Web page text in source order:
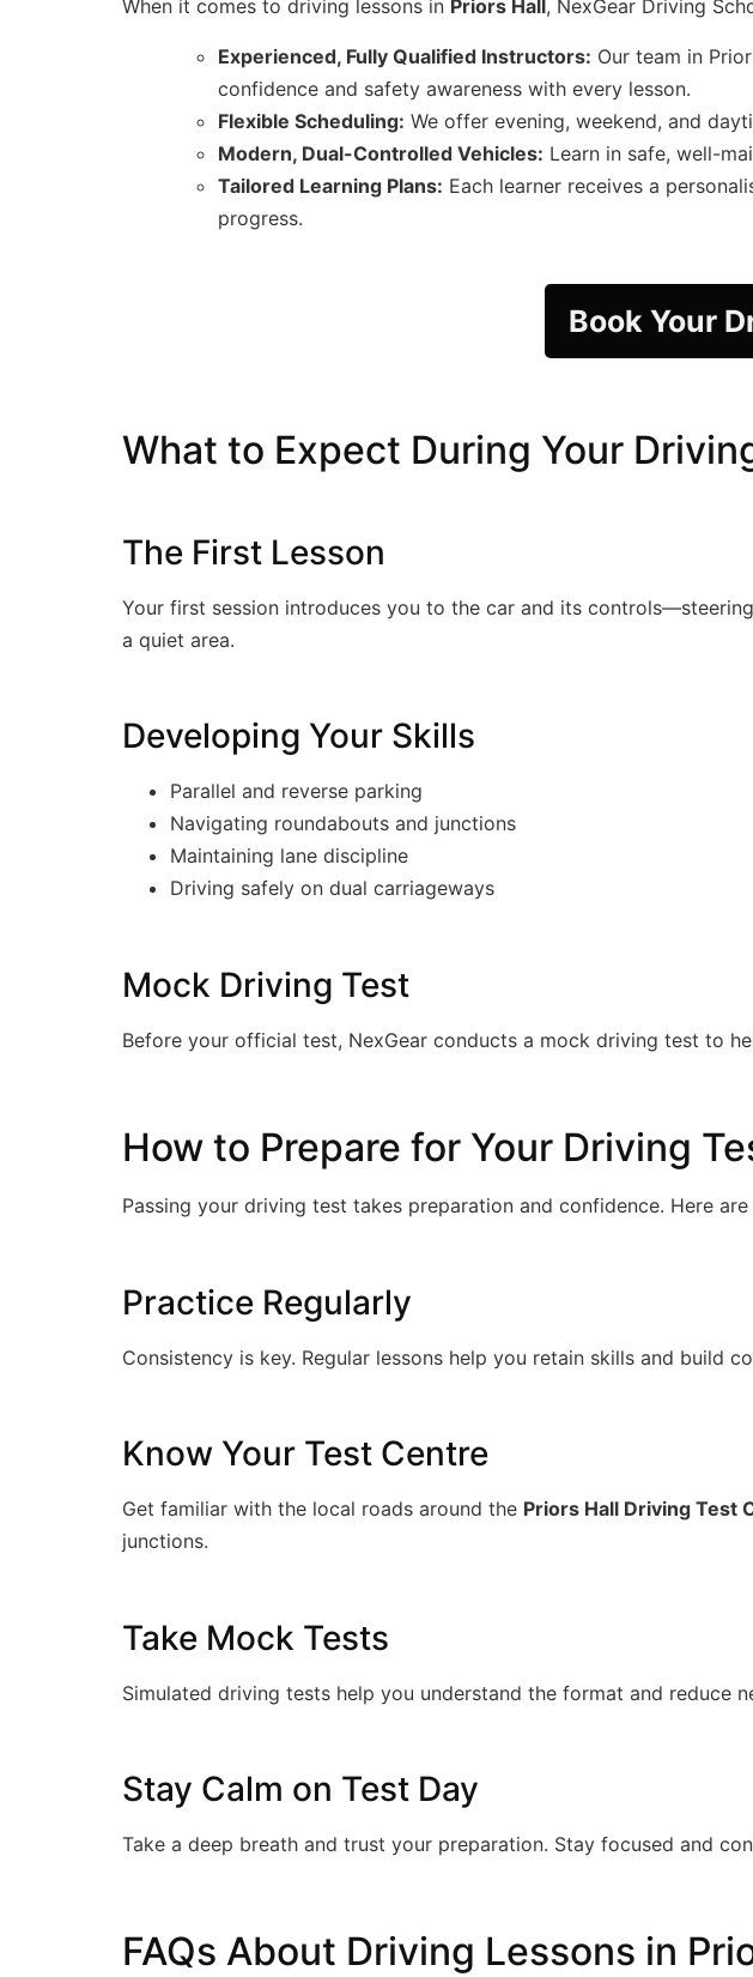
When it comes to driving lessons in Priors Hall , NexGear Driving
Experienced, Fully Qualified Instructors: Our team in
confidence and safety awareness with every lesson.
Flexible Scheduling: We offer evening, weekend, and
Modern, Dual-Controlled Vehicles: Learn in safe, well-
Tailored Learning Plans: Each learner receives a
progress.
Book Your
What to Expect During Your
The First Lesson
Your first session introduces you to the car and its
a quiet area.
Developing Your Skills
Parallel and reverse parking
Navigating roundabouts and junctions
Maintaining lane discipline
Driving safely on dual carriageways
Mock Driving Test
Before your official test, NexGear conducts a mock driving test to
How to Prepare for Your Driving
Passing your driving test takes preparation and confidence. Here
Practice Regularly
Consistency is key. Regular lessons help you retain skills and build
Know Your Test Centre
Get familiar with the local roads around the Priors Hall Driving Test
junctions.
Take Mock Tests
Simulated driving tests help you understand the format and reduce
Stay Calm on Test Day
Take a deep breath and trust your preparation. Stay focused and
FAQs About Driving Lessons in